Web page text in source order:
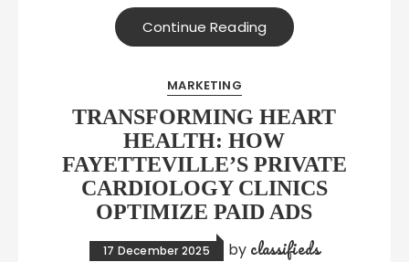
Continue Reading
MARKETING
TRANSFORMING HEART
HEALTH: HOW
FAYETTEVILLE’S PRIVATE
CARDIOLOGY CLINICS
OPTIMIZE PAID ADS
17 December 2025 by classifieds